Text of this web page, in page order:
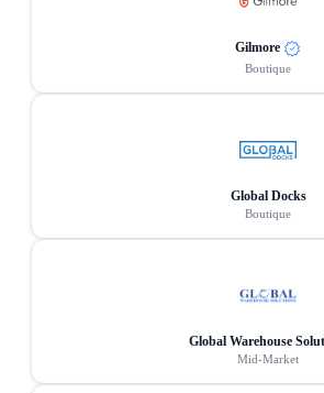
Gilmore
Boutique
Global Docks
Boutique
Global Warehouse
Mid-Market